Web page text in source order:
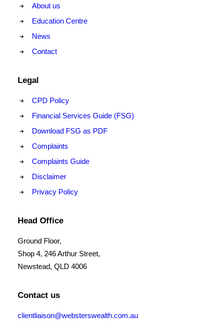
About us
Education Centre
News
Contact
Legal
CPD Policy
Financial Services Guide (FSG)
Download FSG as PDF
Complaints
Complaints Guide
Disclaimer
Privacy Policy
Head Office
Ground Floor,
Shop 4, 246 Arthur Street,
Newstead, QLD 4006
Contact us
clientliaison@websterswealth.com.au